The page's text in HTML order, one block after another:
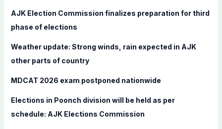
f
AJK Election Commission finalizes preparation for third
phase of elections
Weather update: Strong winds, rain expected in AJK
other parts of country
MDCAT 2026 exam postponed nationwide
Elections in Poonch division will be held as per
schedule: AJK Elections Commission